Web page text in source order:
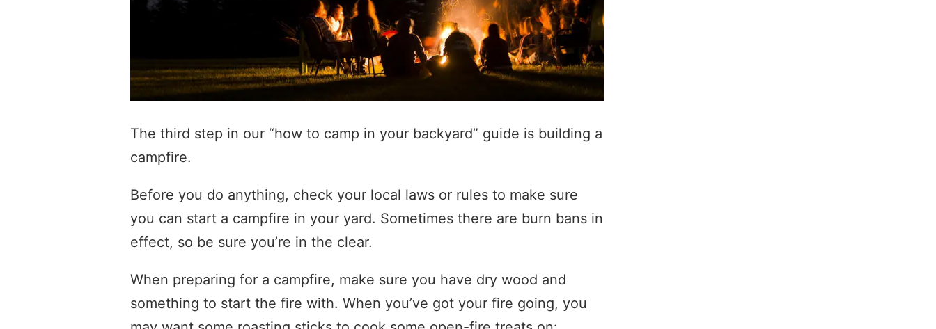
The third step in our “how to camp in your backyard” guide is building a
campfire.
Before you do anything, check your local laws or rules to make sure
you can start a campfire in your yard. Sometimes there are burn bans in
effect, so be sure you’re in the clear.
When preparing for a campfire, make sure you have dry wood and
something to start the fire with. When you’ve got your fire going, you